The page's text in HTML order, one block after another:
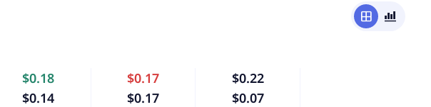
window bar_chart_4_bars
$0.18
$0.14
$0.17
$0.17
$0.22
$0.07